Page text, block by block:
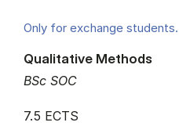
Only for exchange students.
BSc SOC
Qualitative Methods
7.5 ECTS